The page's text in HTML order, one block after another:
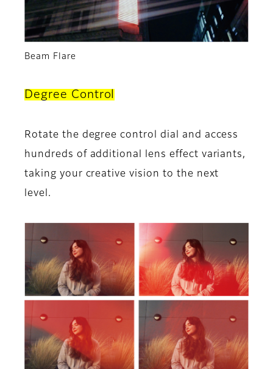
Beam Flare
Degree Control
Rotate the degree control dial and access
hundreds of additional lens effect variants,
taking your creative vision to the next
level.